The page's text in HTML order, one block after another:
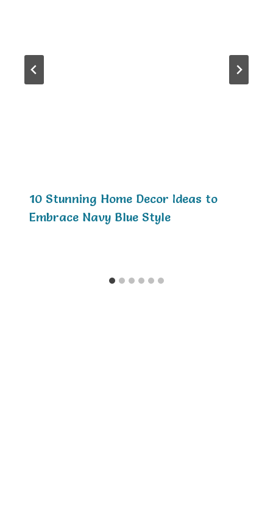
10 Stunning Home Decor Ideas to
Embrace Navy Blue Style